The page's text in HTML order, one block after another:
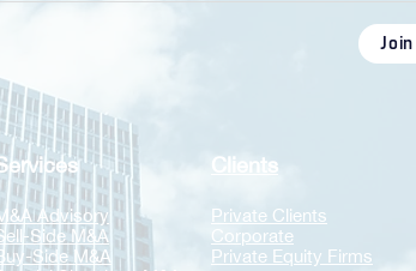
Advisory
Side M&A
Side M&A
Clients
Private Clients
Corporate
Private Equity Firms